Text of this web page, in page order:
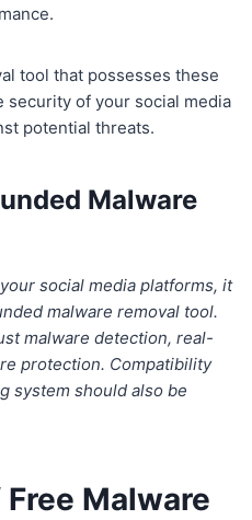
tool that possesses these
security of your social media
potential threats.
Malware
social media platforms, it
malware removal tool.
malware detection, real-
protection. Compatibility
system should also be
Malware